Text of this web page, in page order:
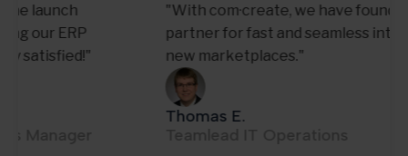
"With com·create, we have found a reliable
partner for fast and seamless integration of
new marketplaces."